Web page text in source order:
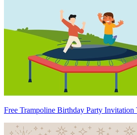
Free Trampoline Birthday Party Invitation